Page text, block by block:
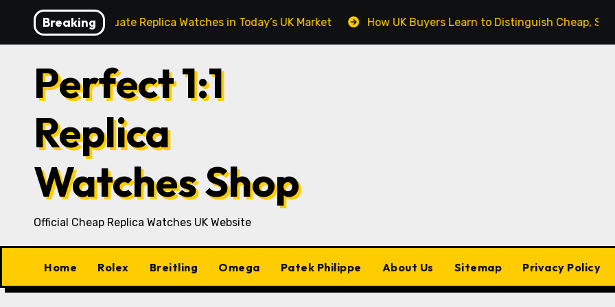
content
Breaking
Evaluate Replica Watches in Today’s UK Market How UK Buyers Learn to Distinguish Cheap, Standard,
Perfect 1:1
Replica
Watches Shop
Official Cheap Replica Watches UK Website
Home Rolex Breitling Omega Patek Philippe About Us Sitemap Privacy Policy